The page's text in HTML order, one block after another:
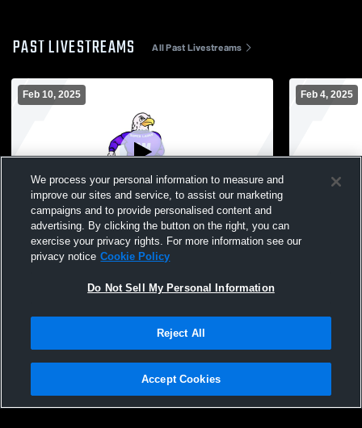
PAST LIVESTREAMS All Past Livestreams
Feb 10, 2025
Grand Meadow vs Lewiston-Altura High
School Girls' JuniorVarsity Basketball
Feb 4, 2025
Grand
Privacy Policy |Terms & Conditions |Software License Agreement |Do
Not Sell My Personal Information |Cookies |Security
We process your personal information to measure and
improve our sites and service, to assist our marketing
campaigns and to provide personalised content and
advertising. By clicking the button on the right, you can
exercise your privacy rights. For more information see our
privacy notice Cookie Policy
Do Not Sell My Personal Information
Reject All
Accept Cookies